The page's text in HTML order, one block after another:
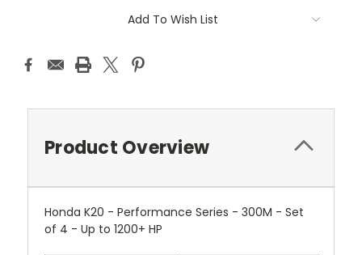
Add To Wish List
Product Overview
Honda K20 - Performance Series - 300M - Set
of 4 - Up to 1200+ HP